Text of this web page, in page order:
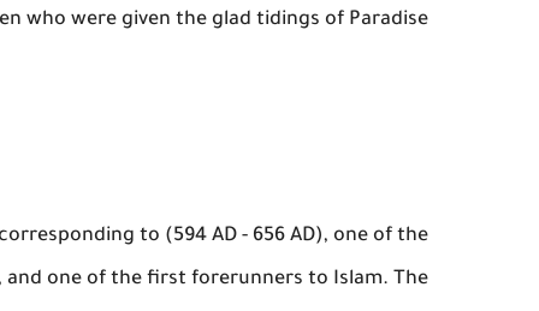
who were given the glad tidings of Paradise.
to (594 AD - 656 AD), one of the
one of the first forerunners to Islam. The